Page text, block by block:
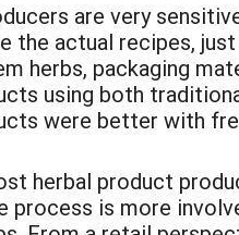
are very
the actual recipes,
herbs, packaging
using both
were better with
herbal product
process is more